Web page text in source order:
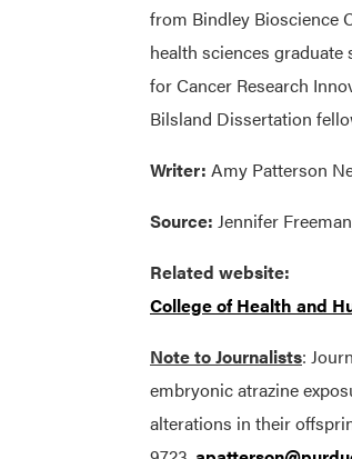
from Bindley Bioscience
health sciences
for Cancer Research
Bilsland Dissertation
Writer: Amy Patterson
Source: Jennifer
Related website:
College of Health and
Note to Journalists:
embryonic atrazine
alterations in their